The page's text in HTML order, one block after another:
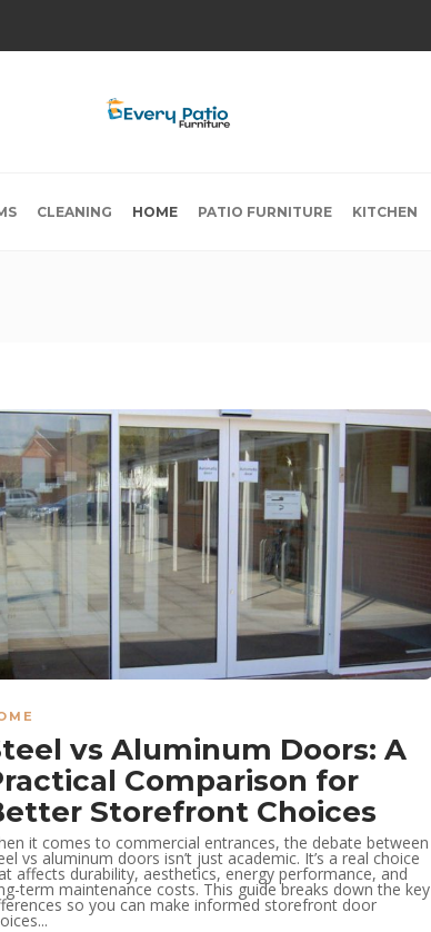
CLEANING HOME PATIO FURNITURE KITCHEN
vs Aluminum Doors: A
Comparison for
Storefront Choices
it comes to commercial entrances, the debate between
vs aluminum doors isn’t just academic. It’s a real choice
affects durability, aesthetics, energy performance, and
term maintenance costs. This guide breaks down the key
so you can make informed storefront door